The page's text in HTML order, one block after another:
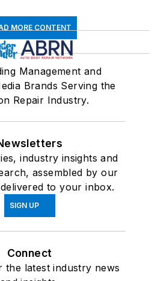
MORE CONTENT
Management and
Brands Serving the
Repair Industry.
industry insights and
assembled by our
to your inbox.
SIGN UP
Connect
the latest industry news